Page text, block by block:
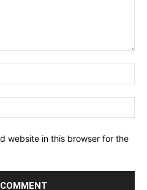
website in this browser for the